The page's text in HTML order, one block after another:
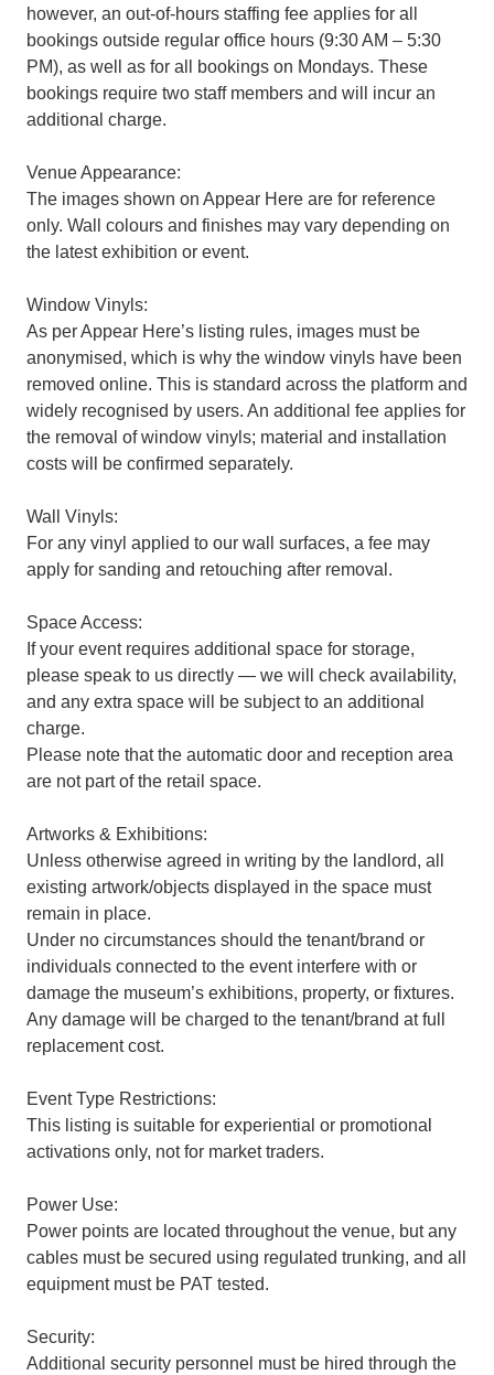
however, an out-of-hours staffing fee applies for all
bookings outside regular office hours (9:30 AM – 5:30
PM), as well as for all bookings on Mondays. These
bookings require two staff members and will incur an
additional charge.
Venue Appearance:
The images shown on Appear Here are for reference
only. Wall colours and finishes may vary depending on
the latest exhibition or event.
Window Vinyls:
As per Appear Here’s listing rules, images must be
anonymised, which is why the window vinyls have been
removed online. This is standard across the platform and
widely recognised by users. An additional fee applies for
the removal of window vinyls; material and installation
costs will be confirmed separately.
Wall Vinyls:
For any vinyl applied to our wall surfaces, a fee may
apply for sanding and retouching after removal.
Space Access:
If your event requires additional space for storage,
please speak to us directly — we will check availability,
and any extra space will be subject to an additional
charge.
Please note that the automatic door and reception area
are not part of the retail space.
Artworks & Exhibitions:
Unless otherwise agreed in writing by the landlord, all
existing artwork/objects displayed in the space must
remain in place.
Under no circumstances should the tenant/brand or
individuals connected to the event interfere with or
damage the museum’s exhibitions, property, or fixtures.
Any damage will be charged to the tenant/brand at full
replacement cost.
Event Type Restrictions:
This listing is suitable for experiential or promotional
activations only, not for market traders.
Power Use:
Power points are located throughout the venue, but any
cables must be secured using regulated trunking, and all
equipment must be PAT tested.
Security:
Additional security personnel must be hired through the